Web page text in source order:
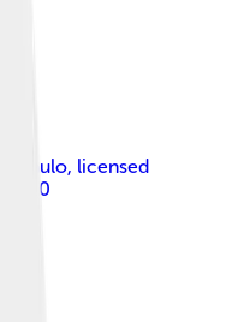
Paulo, licensed
2.0